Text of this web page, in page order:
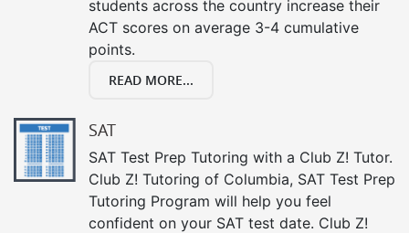
students across the country increase their
ACT scores on average 3-4 cumulative
points.
READ MORE...
SAT
SAT Test Prep Tutoring with a Club Z! Tutor.
Club Z! Tutoring of Columbia, SAT Test Prep
Tutoring Program will help you feel
confident on your SAT test date. Club Z!